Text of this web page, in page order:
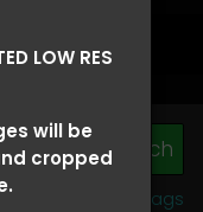
LOW RES
will be
cropped
View all tags